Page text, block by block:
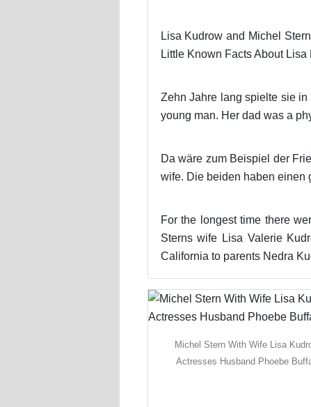
Lisa Kudrow and Michel
Little Known Facts About
Zehn Jahre lang spielte sie
young man. Her dad was a
Da wäre zum Beispiel der
wife. Die beiden haben einen
For the longest time there
Sterns wife Lisa Valerie
California to parents Nedra
Michel Stern With Wife Lisa
Actresses Husband Phoebe